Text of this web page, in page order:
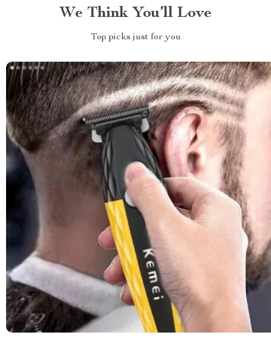
We Think You’ll Love
Top picks just for you